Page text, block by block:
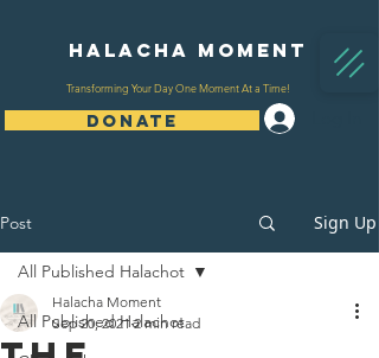
Halacha Moment
Transforming Your Day One Moment At a Time!
DONATE
Post Sign Up
All Published Halachot
All Published Halachot
Halacha Moment
Sep 20, 2021 2 min read